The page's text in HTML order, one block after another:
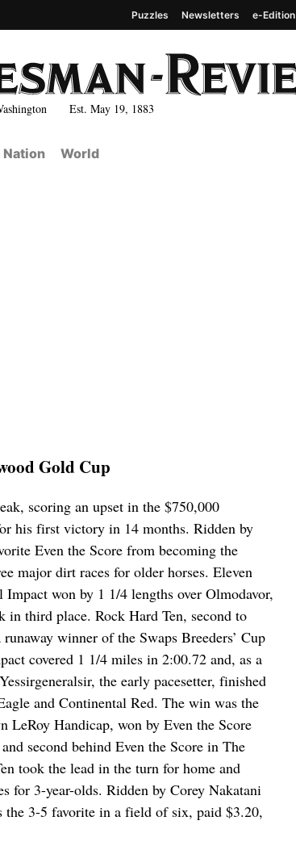
Est. May 19, 1883
Puzzles Newsletters e-Edition
Nation World
Gold Cup
scoring an upset in the $750,000
his first victory in 14 months. Ridden by
Even the Score from becoming the
major dirt races for older horses. Eleven
won by 1 1/4 lengths over Olmodavor,
in third place. Rock Hard Ten, second to
winner of the Swaps Breeders’ Cup
covered 1 1/4 miles in 2:00.72 and, as a
the early pacesetter, finished
and Continental Red. The win was the
LeRoy Handicap, won by Even the Score
second behind Even the Score in The
took the lead in the turn for home and
for 3-year-olds. Ridden by Corey Nakatani
the 3-5 favorite in a field of six, paid $3.20,